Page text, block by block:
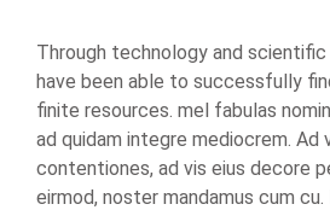
Through technology and
have been able to successfully
finite resources. mel fabulas
ad quidam integre mediocrem. Ad
contentiones, ad vis eius decore
eirmod, noster mandamus cum